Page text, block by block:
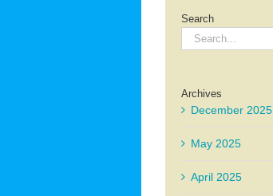
Search
Search
for:
Archives
December 2025
May 2025
April 2025